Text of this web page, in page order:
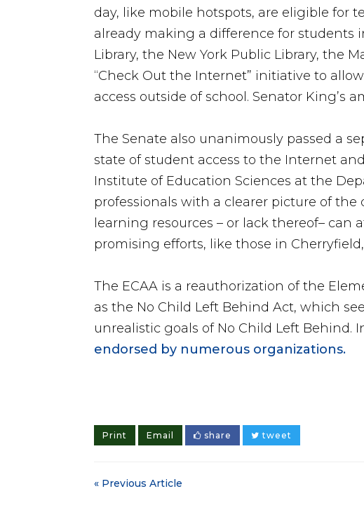
day, like mobile hotspots, are eligible for
already making a difference for students
Library, the New York Public Library, the
“Check Out the Internet” initiative to
access outside of school. Senator
The Senate also unanimously passed a
state of student access to the Internet
Institute of Education Sciences at the
professionals with a clearer picture of
learning resources – or lack thereof–
promising efforts, like those in
The ECAA is a reauthorization of the
as the No Child Left Behind Act, which
unrealistic goals of No Child Left Behind.
endorsed by numerous organizations.
Print Email share tweet
« Previous Article